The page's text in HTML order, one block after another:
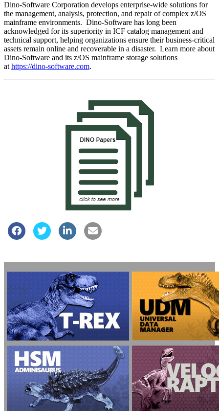
Dino-Software Corporation develops enterprise-wide solutions for
the management, analysis, protection, and repair of complex z/OS
mainframe environments. Dino-Software has long been
acknowledged for its superiority in ICF catalog management and
technical support, helping organizations ensure their business-critical
assets remain online and recoverable in a disaster. Learn more about
Dino-Software and its z/OS mainframe storage solutions
at https://dino-software.com.